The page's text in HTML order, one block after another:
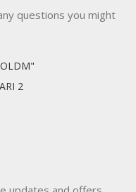
questions you might
2